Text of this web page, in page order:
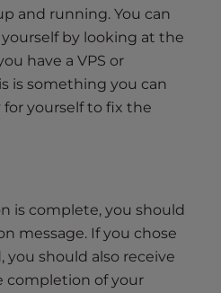
and running. You can
by looking at the
have a VPS or
is something you can
yourself to fix the
is complete, you should
message. If you chose
you should also receive
completion of your